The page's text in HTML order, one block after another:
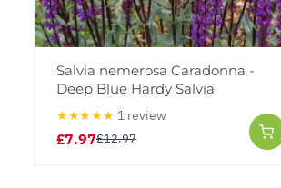
Salvia nemerosa Caradonna -
Deep Blue Hardy Salvia
★★★★★ 1 review
£7.97£12.97